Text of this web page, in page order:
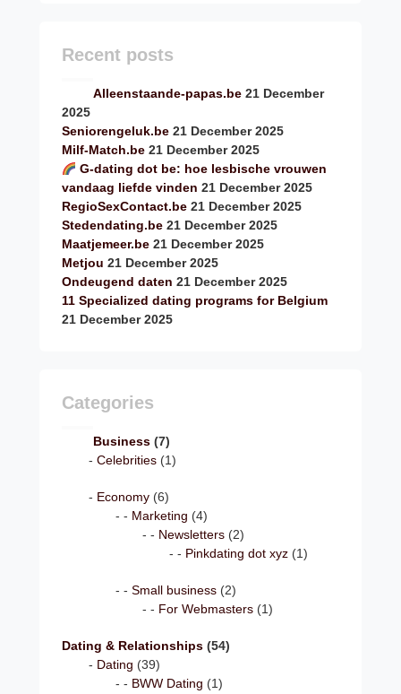
Recent posts
Alleenstaande-papas.be 21 December
2025
Seniorengeluk.be 21 December 2025
Milf-Match.be 21 December 2025
G-dating dot be: hoe lesbische vrouwen
vandaag liefde vinden 21 December 2025
RegioSexContact.be 21 December 2025
Stedendating.be 21 December 2025
Maatjemeer.be 21 December 2025
Metjou 21 December 2025
Ondeugend daten 21 December 2025
11 Specialized dating programs for Belgium
21 December 2025
Categories
Business (7)
Celebrities (1)
Economy (6)
Marketing (4)
Newsletters (2)
Pinkdating dot xyz (1)
Small business (2)
For Webmasters (1)
Dating & Relationships (54)
Dating (39)
BWW Dating (1)